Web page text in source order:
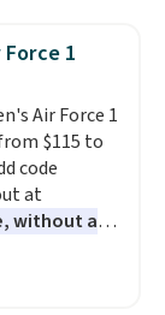
them very
from a
that Nike
so a
available
Shipping is
out with a
1
Air Force 1
$115 to
code
at
without a
Nike
right now.
the